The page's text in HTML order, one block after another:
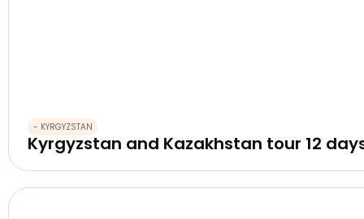
- KYRGYZSTAN
Kyrgyzstan and Kazakhstan tour 12